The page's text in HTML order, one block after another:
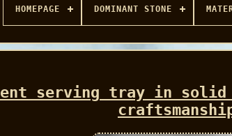
HOMEPAGE DOMINANT STONE
serving tray in